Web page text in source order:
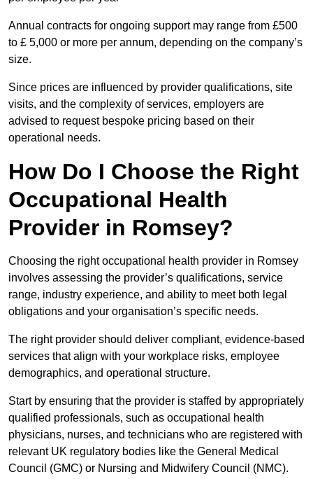
Annual contracts for ongoing support may range from £500
to £ 5,000 or more per annum, depending on the company’s
size.
Since prices are influenced by provider qualifications, site
visits, and the complexity of services, employers are
advised to request bespoke pricing based on their
operational needs.
How Do I Choose the Right
Occupational Health
Provider in Romsey?
Choosing the right occupational health provider in Romsey
involves assessing the provider’s qualifications, service
range, industry experience, and ability to meet both legal
obligations and your organisation’s specific needs.
The right provider should deliver compliant, evidence-based
services that align with your workplace risks, employee
demographics, and operational structure.
Start by ensuring that the provider is staffed by appropriately
qualified professionals, such as occupational health
physicians, nurses, and technicians who are registered with
relevant UK regulatory bodies like the General Medical
Council (GMC) or Nursing and Midwifery Council (NMC).